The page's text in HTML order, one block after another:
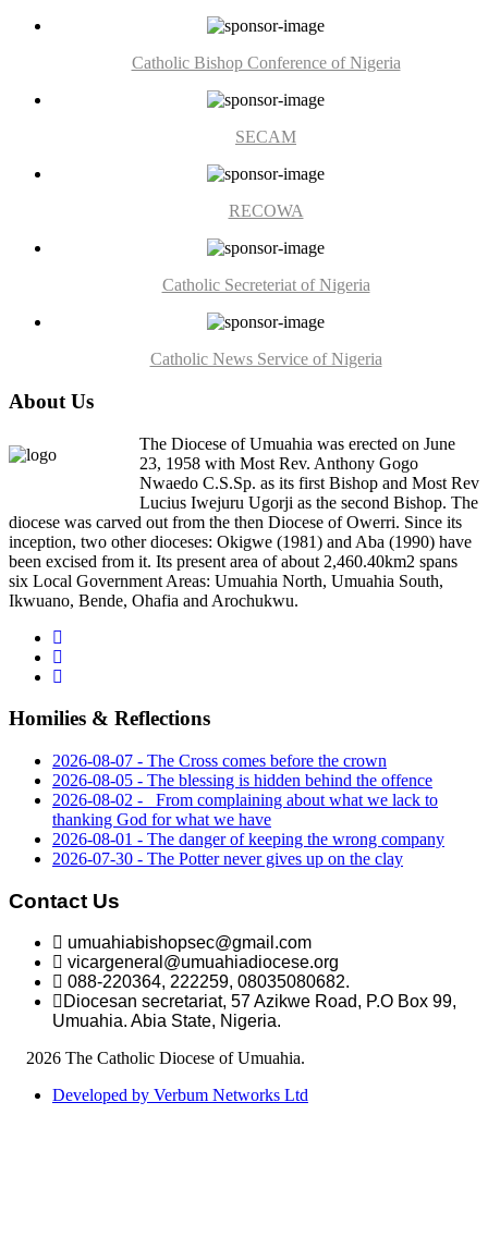
Catholic Bishop Conference of Nigeria
SECAM
RECOWA
Catholic Secreteriat of Nigeria
Catholic News Service of Nigeria
About Us
The Diocese of Umuahia was erected on June
23, 1958 with Most Rev. Anthony Gogo
Nwaedo C.S.Sp. as its first Bishop and Most Rev
Lucius Iwejuru Ugorji as the second Bishop. The
diocese was carved out from the then Diocese of Owerri. Since its
inception, two other dioceses: Okigwe (1981) and Aba (1990) have
been excised from it. Its present area of about 2,460.40km2 spans
six Local Government Areas: Umuahia North, Umuahia South,
Ikwuano, Bende, Ohafia and Arochukwu.
Homilies & Reflections
2026-08-07 - The Cross comes before the crown
2026-08-05 - The blessing is hidden behind the offence
2026-08-02 - _From complaining about what we lack to
thanking God for what we have
2026-08-01 - The danger of keeping the wrong company
2026-07-30 - The Potter never gives up on the clay
Contact Us
umuahiabishopsec@gmail.com
vicargeneral@umuahiadiocese.org
088-220364, 222259, 08035080682.
Diocesan secretariat, 57 Azikwe Road, P.O Box 99,
Umuahia. Abia State, Nigeria.
2026 The Catholic Diocese of Umuahia.
Developed by Verbum Networks Ltd